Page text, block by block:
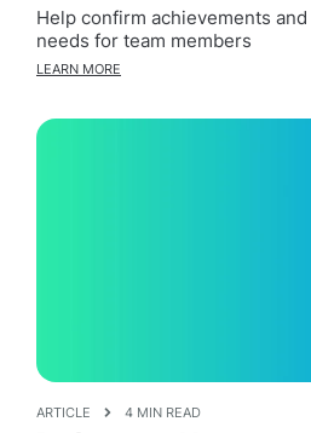
Help confirm achievements
needs for team members
LEARN MORE
ARTICLE 4 MIN READ